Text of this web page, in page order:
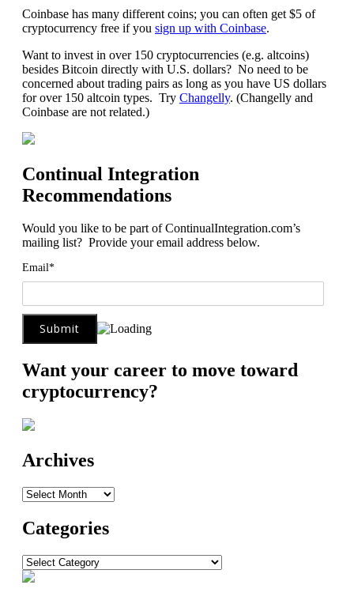
Coinbase has many different coins; you can often get $5 of
cryptocurrency free if you sign up with Coinbase.
Want to invest in over 150 cryptocurrencies (e.g. altcoins)
besides Bitcoin directly with U.S. dollars? No need to be
concerned about trading pairs as long as you have US dollars
for over 150 altcoin types. Try Changelly. (Changelly and
Coinbase are not related.)
Continual Integration
Recommendations
Would you like to be part of ContinualIntegration.com’s
mailing list? Provide your email address below.
Email*
Want your career to move toward
cryptocurrency?
Archives
Archives
Categories
Categories